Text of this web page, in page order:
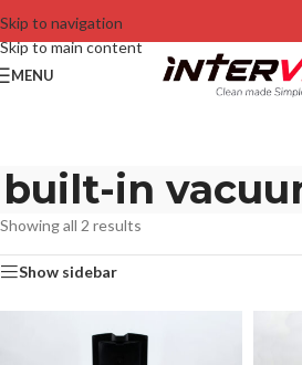
Skip to navigation
Skip to main content
MENU
built-in
Showing all 2 results
Show sidebar